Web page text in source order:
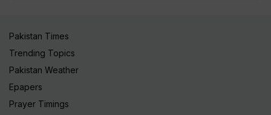
Pakistan Times
Trending Topics
Pakistan Weather
Epapers
Prayer Timings